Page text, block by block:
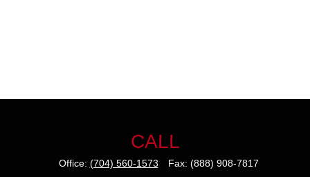
CALL
Office: (704) 560-1573 Fax: (888) 908-7817